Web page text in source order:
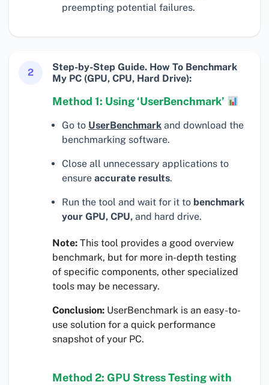
preempting potential failures.
2
Step-by-Step Guide. How To Benchmark
My PC (GPU, CPU, Hard Drive):
Method 1: Using ‘UserBenchmark’
Go to UserBenchmark and download the
benchmarking software.
Close all unnecessary applications to
ensure accurate results.
Run the tool and wait for it to benchmark
your GPU, CPU, and hard drive.
Note: This tool provides a good overview
benchmark, but for more in-depth testing
of specific components, other specialized
tools may be necessary.
Conclusion: UserBenchmark is an easy-to-
use solution for a quick performance
snapshot of your PC.
Method 2: GPU Stress Testing with